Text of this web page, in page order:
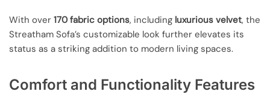
With over 170 fabric options, including luxurious velvet, the
Streatham Sofa’s customizable look further elevates its
status as a striking addition to modern living spaces.
Comfort and Functionality Features